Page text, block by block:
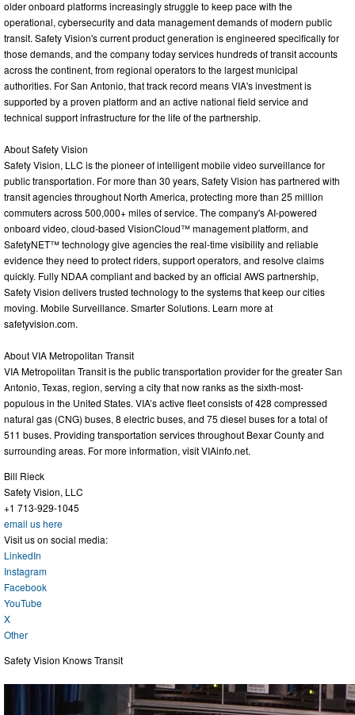
older onboard platforms increasingly struggle to keep pace with the
operational, cybersecurity and data management demands of modern public
transit. Safety Vision's current product generation is engineered specifically for
those demands, and the company today services hundreds of transit accounts
across the continent, from regional operators to the largest municipal
authorities. For San Antonio, that track record means VIA's investment is
supported by a proven platform and an active national field service and
technical support infrastructure for the life of the partnership.
About Safety Vision
Safety Vision, LLC is the pioneer of intelligent mobile video surveillance for
public transportation. For more than 30 years, Safety Vision has partnered with
transit agencies throughout North America, protecting more than 25 million
commuters across 500,000+ miles of service. The company's AI-powered
onboard video, cloud-based VisionCloud™ management platform, and
SafetyNET™ technology give agencies the real-time visibility and reliable
evidence they need to protect riders, support operators, and resolve claims
quickly. Fully NDAA compliant and backed by an official AWS partnership,
Safety Vision delivers trusted technology to the systems that keep our cities
moving. Mobile Surveillance. Smarter Solutions. Learn more at
safetyvision.com.
About VIA Metropolitan Transit
VIA Metropolitan Transit is the public transportation provider for the greater San
Antonio, Texas, region, serving a city that now ranks as the sixth-most-
populous in the United States. VIA’s active fleet consists of 428 compressed
natural gas (CNG) buses, 8 electric buses, and 75 diesel buses for a total of
511 buses. Providing transportation services throughout Bexar County and
surrounding areas. For more information, visit VIAinfo.net.
Bill Rieck
Safety Vision, LLC
+1 713-929-1045
email us here
Visit us on social media:
LinkedIn
Instagram
Facebook
YouTube
X
Other
Safety Vision Knows Transit